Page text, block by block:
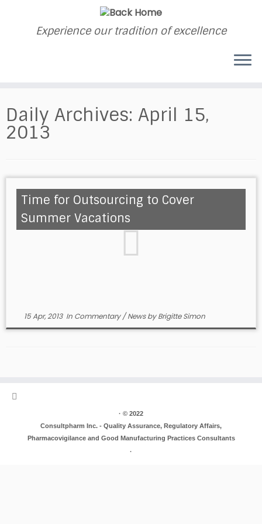
Experience our tradition of excellence
Daily Archives: April 15,
2013
Time for Outsourcing to Cover
Summer Vacations
15 Apr, 2013In Commentary/NewsbyBrigitte Simon
· © 2022
Consultpharm Inc. - Quality Assurance, Regulatory Affairs,
Pharmacovigilance and Good Manufacturing Practices Consultants
·